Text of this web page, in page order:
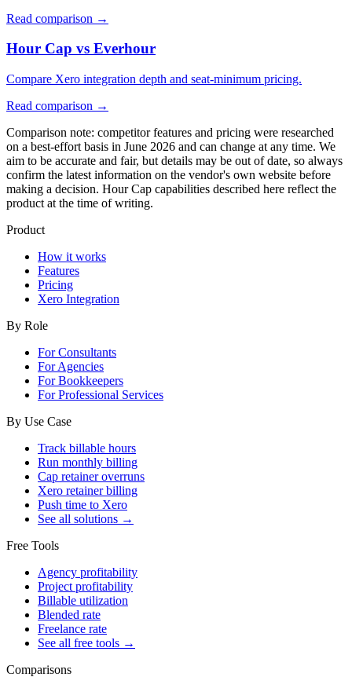
Read comparison →
Hour Cap vs Everhour
Compare Xero integration depth and seat-minimum pricing.
Read comparison →
Comparison note: competitor features and pricing were researched
on a best-effort basis in June 2026 and can change at any time. We
aim to be accurate and fair, but details may be out of date, so always
confirm the latest information on the vendor's own website before
making a decision. Hour Cap capabilities described here reflect the
product at the time of writing.
Product
How it works
Features
Pricing
Xero Integration
By Role
For Consultants
For Agencies
For Bookkeepers
For Professional Services
By Use Case
Track billable hours
Run monthly billing
Cap retainer overruns
Xero retainer billing
Push time to Xero
See all solutions →
Free Tools
Agency profitability
Project profitability
Billable utilization
Blended rate
Freelance rate
See all free tools →
Comparisons